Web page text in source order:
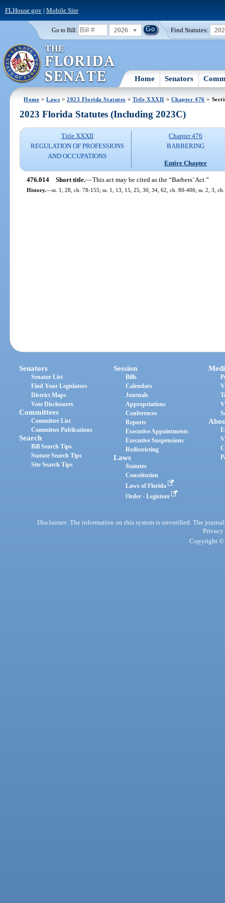
FLHouse.gov| Mobile Site
Go to Bill: 2026 Find Statutes:
Home Senators
Home >Laws >2023 Florida Statutes > Title XXXII > Chapter 476 >
2023 Florida Statutes (Including 2023C)
Title XXXII
REGULATION OF PROFESSIONS
AND OCCUPATIONS
Chapter 476
BARBERING
Entire Chapter
476.014 Short title.—This act may be cited as the “Barbers’ Act.”
History.—ss. 1, 28, ch. 78-155; ss. 1, 13, 15, 25, 30, 34, 62, ch. 80-406; ss. 2, 3,
Senators
Senator List
Find Your Legislators
District Maps
Vote Disclosures
Committees
Committee List
Committee Publications
Search
Bill Search Tips
Statute Search Tips
Site Search Tips
Session
Bills
Calendars
Journals
Appropriations
Conferences
Reports
Executive Appointments
Executive Suspensions
Redistricting
Laws
Statutes
Constitution
Laws of Florida
Order - Legistore
Disclaimer: The information on this system is unverified. The
Privacy
Copyright ©